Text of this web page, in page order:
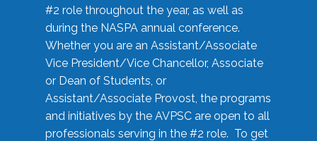
#2 role throughout the year, as well as
during the NASPA annual conference.
Whether you are an Assistant/Associate
Vice President/Vice Chancellor, Associate
or Dean of Students, or
Assistant/Associate Provost, the programs
and initiatives by the AVPSC are open to all
professionals serving in the #2 role. To get